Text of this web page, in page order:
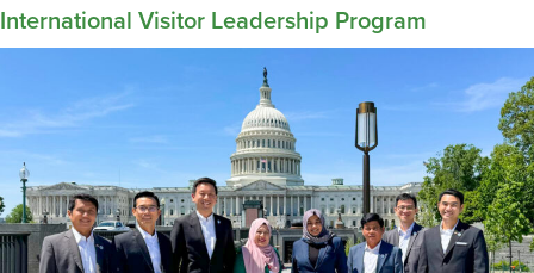
International Visitor Leadership Program